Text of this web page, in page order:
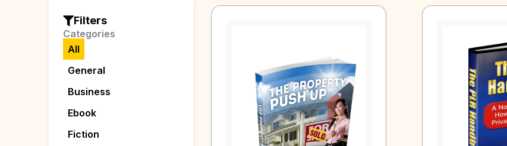
Filters
Categories
General
Business
Ebook
Fiction
All